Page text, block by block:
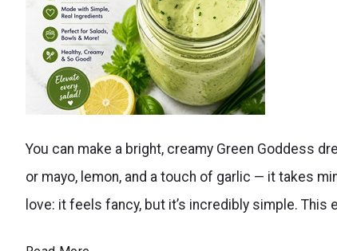
herby,
creamy,
and
You can make a bright, creamy Green Goddess
or mayo, lemon, and a touch of garlic — it takes
love: it feels fancy, but it’s incredibly simple.